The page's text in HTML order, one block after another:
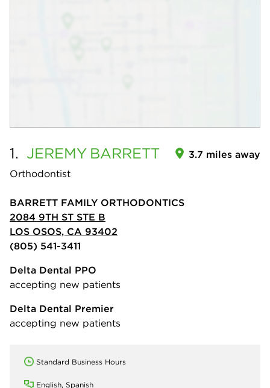
1. JEREMY BARRETT
Orthodontist
3.7 miles away
BARRETT FAMILY ORTHODONTICS
2084 9TH ST STE B
LOS OSOS, CA 93402
(805) 541-3411
Delta Dental PPO
accepting new patients
Delta Dental Premier
accepting new patients
Standard Business Hours
English, Spanish